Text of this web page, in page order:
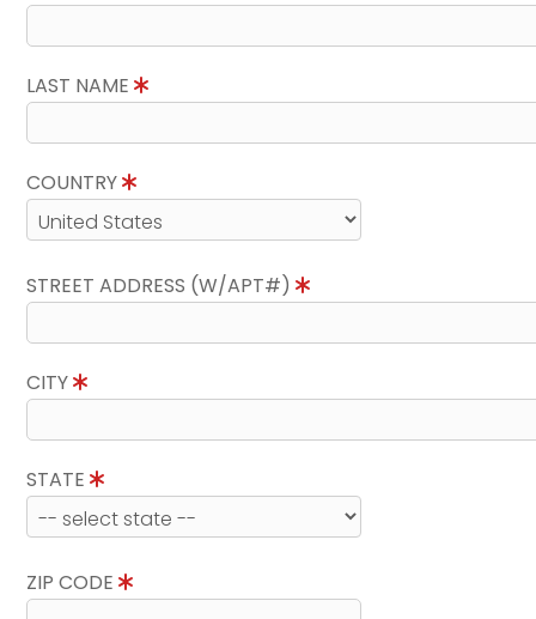
LAST NAME
COUNTRY
STREET ADDRESS (W/APT#)
CITY
STATE
ZIP CODE